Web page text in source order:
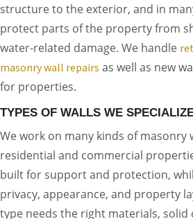
structure to the exterior, and in
protect parts of the property from
water-related damage. We handle
masonry wall repairs as well as new
for properties.
TYPES OF WALLS WE
We work on many kinds of masonry
residential and commercial
built for support and protection,
privacy, appearance, and property
type needs the right materials,